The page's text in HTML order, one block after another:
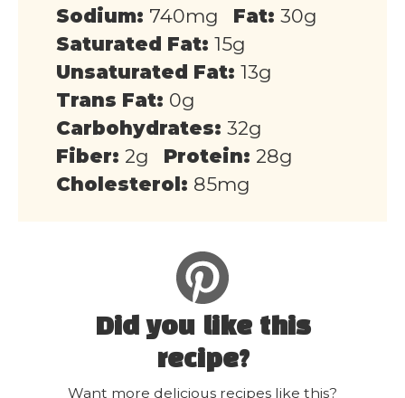
Sodium: 740mg Fat: 30g
Saturated Fat: 15g
Unsaturated Fat: 13g
Trans Fat: 0g
Carbohydrates: 32g
Fiber: 2g Protein: 28g
Cholesterol: 85mg
Did you like this
recipe?
Want more delicious recipes like this?